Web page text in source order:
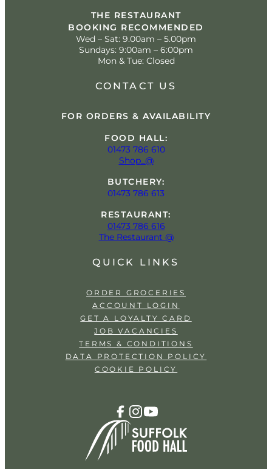
THE RESTAURANT
BOOKING RECOMMENDED
Wed – Sat: 9.00am – 5.00pm
Sundays: 9:00am – 6:00pm
Mon & Tue: Closed
CONTACT US
FOR ORDERS & AVAILABILITY
FOOD HALL:
01473 786 610
Shop_@
BUTCHERY:
01473 786 613
RESTAURANT:
01473 786 616
The Restaurant @
QUICK LINKS
ORDER GROCERIES
ACCOUNT LOGIN
GET A LOYALTY CARD
JOB VACANCIES
TERMS & CONDITIONS
DATA PROTECTION POLICY
COOKIE POLICY